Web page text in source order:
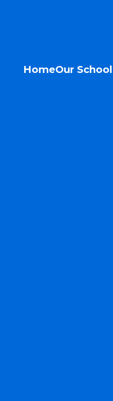
HomeOur School